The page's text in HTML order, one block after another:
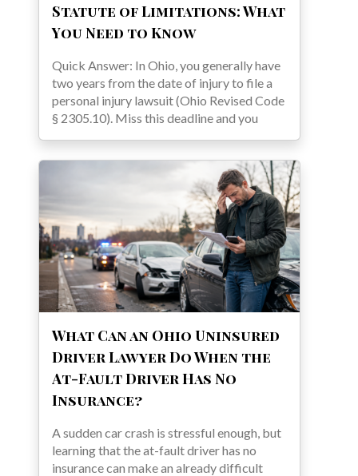
Statute of Limitations: What
You Need to Know
Quick Answer: In Ohio, you generally have
two years from the date of injury to file a
personal injury lawsuit (Ohio Revised Code
§ 2305.10). Miss this deadline and you
What Can an Ohio Uninsured
Driver Lawyer Do When the
At-Fault Driver Has No
Insurance?
A sudden car crash is stressful enough, but
learning that the at-fault driver has no
insurance can make an already difficult